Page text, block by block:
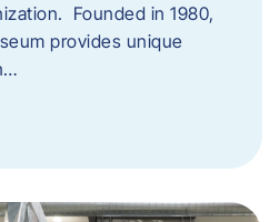
Founded in 1980,
provides unique